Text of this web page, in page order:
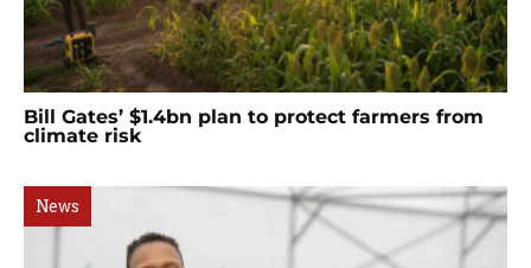
Bill Gates’ $1.4bn plan to protect farmers from
climate risk
News